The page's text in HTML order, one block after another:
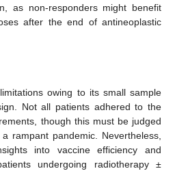
as non-responders might benefit
after the end of antineoplastic
owing to its small sample
Not all patients adhered to the
though this must be judged
rampant pandemic. Nevertheless,
into vaccine efficiency and
undergoing radiotherapy ±